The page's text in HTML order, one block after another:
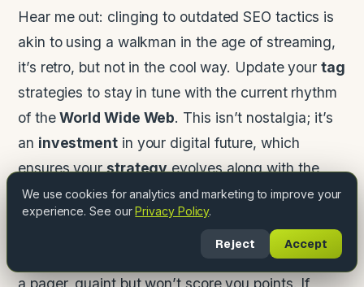
Hear me out: clinging to outdated SEO tactics is
akin to using a walkman in the age of streaming,
it’s retro, but not in the cool way. Update yourtag
strategies to stay in tune with the current rhythm
of theWorld Wide Web. This isn’t nostalgia; it’s
an investmentin your digital future, which
ensures yourstrategyevolves along with the
always-changing online accessibility guidelines.
Landing on the digital scene without the freshest
best practices is like heading to an interview with
a pager, quaint but won’t score you points. If
We use cookies for analytics and marketing to improve your
experience. See ourPrivacy Policy.
Reject Accept